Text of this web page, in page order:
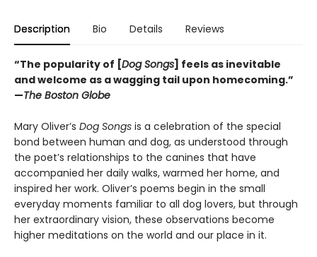
Description Bio Details Reviews
“The popularity of [Dog Songs] feels as inevitable
and welcome as a wagging tail upon homecoming.”
—The Boston Globe
Mary Oliver’s Dog Songs is a celebration of the special
bond between human and dog, as understood through
the poet’s relationships to the canines that have
accompanied her daily walks, warmed her home, and
inspired her work. Oliver’s poems begin in the small
everyday moments familiar to all dog lovers, but through
her extraordinary vision, these observations become
higher meditations on the world and our place in it.